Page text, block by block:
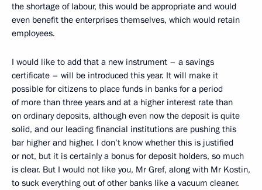
the shortage of labour, this would be appropriate and would
even benefit the enterprises themselves, which would retain
employees.
I would like to add that a new instrument – a savings
certificate – will be introduced this year. It will make it
possible for citizens to place funds in banks for a period
of more than three years and at a higher interest rate than
on ordinary deposits, although even now the deposit is quite
solid, and our leading financial institutions are pushing this
bar higher and higher. I don’t know whether this is justified
or not, but it is certainly a bonus for deposit holders, so much
is clear. But I would not like you, Mr Gref, along with Mr Kostin,
to suck everything out of other banks like a vacuum cleaner.